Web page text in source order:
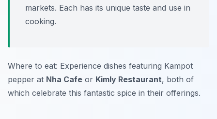
markets. Each has its unique taste and use in
cooking.
Where to eat: Experience dishes featuring Kampot
pepper at Nha Cafe or Kimly Restaurant, both of
which celebrate this fantastic spice in their offerings.